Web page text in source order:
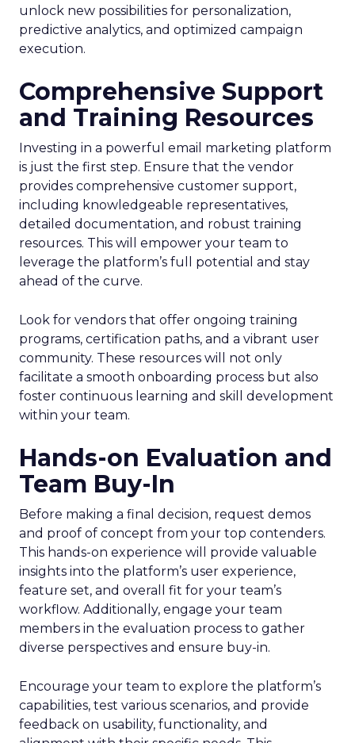
unlock new possibilities for personalization,
predictive analytics, and optimized campaign
execution.
Comprehensive Support
and Training Resources
Investing in a powerful email marketing platform
is just the first step. Ensure that the vendor
provides comprehensive customer support,
including knowledgeable representatives,
detailed documentation, and robust training
resources. This will empower your team to
leverage the platform’s full potential and stay
ahead of the curve.
Look for vendors that offer ongoing training
programs, certification paths, and a vibrant user
community. These resources will not only
facilitate a smooth onboarding process but also
foster continuous learning and skill development
within your team.
Hands-on Evaluation and
Team Buy-In
Before making a final decision, request demos
and proof of concept from your top contenders.
This hands-on experience will provide valuable
insights into the platform’s user experience,
feature set, and overall fit for your team’s
workflow. Additionally, engage your team
members in the evaluation process to gather
diverse perspectives and ensure buy-in.
Encourage your team to explore the platform’s
capabilities, test various scenarios, and provide
feedback on usability, functionality, and